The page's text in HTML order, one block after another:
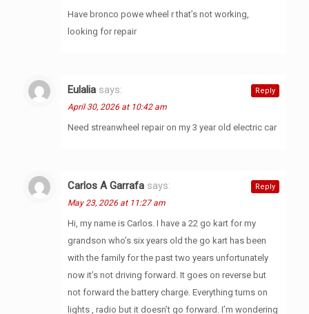
Have bronco powe wheel r that’s not working,
looking for repair
Eulalia says:
April 30, 2026 at 10:42 am
Need streanwheel repair on my 3 year old electric car
Reply
Carlos A Garrafa says:
May 23, 2026 at 11:27 am
Hi, my name is Carlos. I have a 22 go kart for my
grandson who’s six years old the go kart has been
with the family for the past two years unfortunately
now it’s not driving forward. It goes on reverse but
not forward the battery charge. Everything turns on
lights , radio but it doesn’t go forward. I’m wondering
Reply